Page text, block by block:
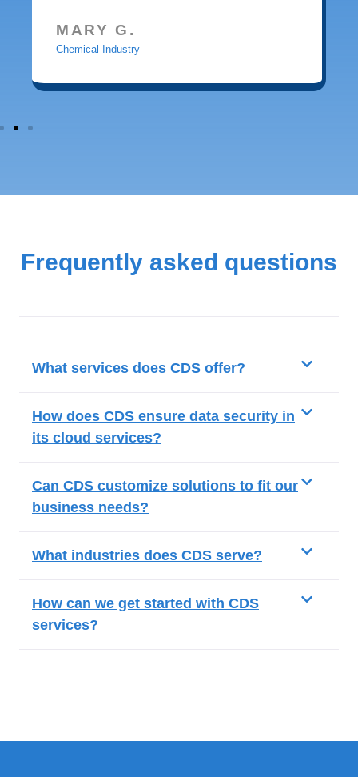
MARY G.
Chemical Industry
Frequently asked questions
What services does CDS offer?
How does CDS ensure data security in
its cloud services?
Can CDS customize solutions to fit our
business needs?
What industries does CDS serve?
How can we get started with CDS
services?